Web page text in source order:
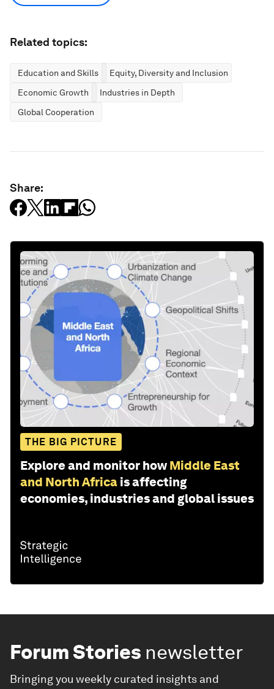
Related topics:
Education and Skills
Equity, Diversity and Inclusion
Economic Growth
Industries in Depth
Global Cooperation
Share:
THE BIG PICTURE
Explore and monitor how Middle East
and North Africa is affecting
economies, industries and global issues
Forum Stories newsletter
Bringing you weekly curated insights and